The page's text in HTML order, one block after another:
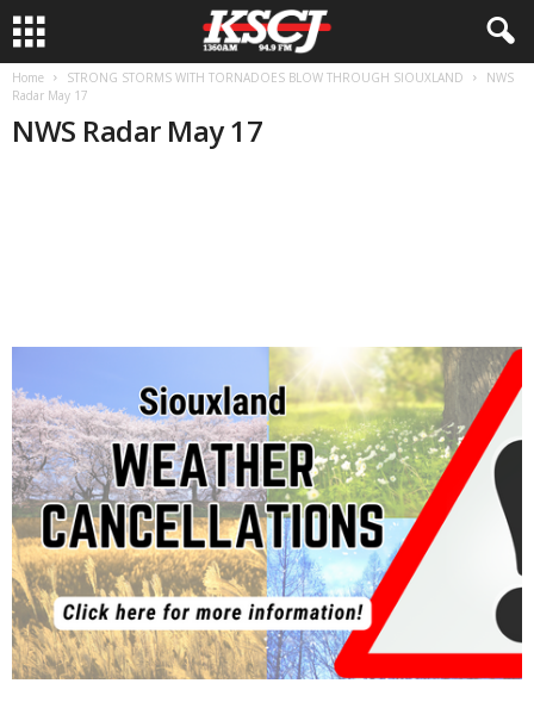
Home STRONG STORMS WITH TORNADOES BLOW THROUGH SIOUXLAND
NWS
Radar May 17
NWS Radar May 17